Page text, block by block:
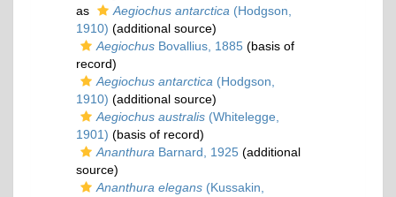
as
Aegiochus antarctica (Hodgson,
1910) (additional source)
Aegiochus Bovallius, 1885 (basis of
record)
Aegiochus antarctica (Hodgson,
1910) (additional source)
Aegiochus australis (Whitelegge,
1901) (basis of record)
Ananthura Barnard, 1925 (additional
source)
Ananthura elegans (Kussakin,